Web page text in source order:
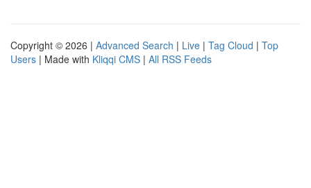
Copyright © 2026 | Advanced Search | Live | Tag Cloud | Top
Users | Made with Kliqqi CMS | All RSS Feeds